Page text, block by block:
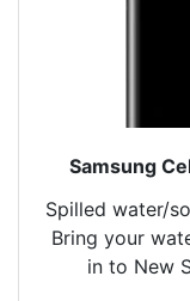
Samsung
Spilled water/
Bring your
in to New